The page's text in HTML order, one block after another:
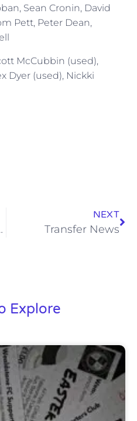
Sean Cronin, David
Pett, Peter Dean,
McCubbin (used),
Dyer (used), Nickki
March 2012)
NEXT
Transfer News
Explore